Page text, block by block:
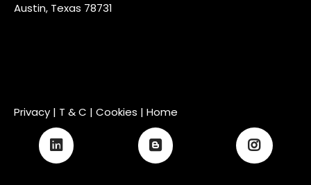
Austin, Texas 78731
Privacy | T & C | Cookies | Home